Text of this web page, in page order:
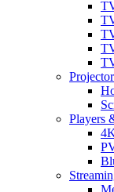
Players